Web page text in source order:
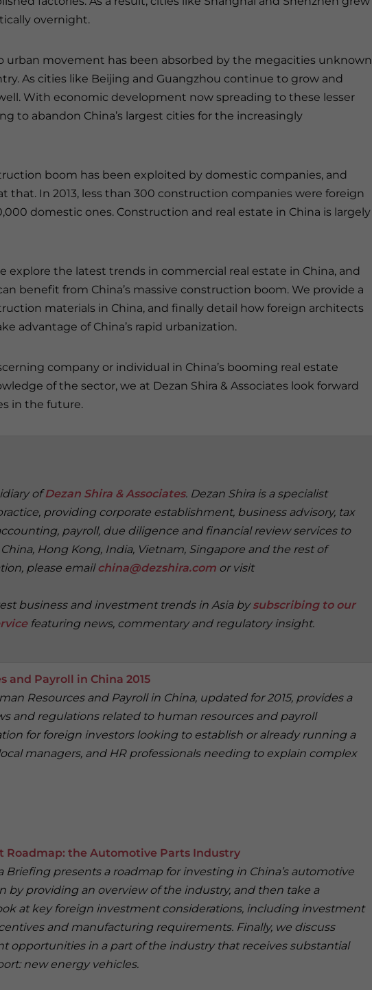
overnight.
urban movement has been absorbed by the megacities unknown
As cities like Beijing and Guangzhou continue to grow and
With economic development now spreading to these lesser
to abandon China’s largest cities for the increasingly
boom has been exploited by domestic companies, and
that. In 2013, less than 300 construction companies were foreign
domestic ones. Construction and real estate in China is largely
explore the latest trends in commercial real estate in China, and
benefit from China’s massive construction boom. We provide a
materials in China, and finally detail how foreign architects
advantage of China’s rapid urbanization.
company or individual in China’s booming real estate
of the sector, we at Dezan Shira & Associates look forward
in the future.
ofDezan Shira & Associates. Dezan Shira is a specialist
providing corporate establishment, business advisory, tax
payroll, due diligence and financial review services to
Hong Kong, India, Vietnam, Singapore and the rest of
please emailchina@dezshira.com or visit
business and investment trends in Asia by subscribing to our
featuring news, commentary and regulatory insight.
and Payroll in China 2015
Resources and Payroll in China, updated for 2015, provides a
and regulations related to human resources and payroll
for foreign investors looking to establish or already running a
managers, and HR professionals needing to explain complex
Roadmap: the Automotive Parts Industry
Briefing presents a roadmap for investing in China’s automotive
by providing an overview of the industry, and then take a
at key foreign investment considerations, including investment
and manufacturing requirements. Finally, we discuss
opportunities in a part of the industry that receives substantial
new energy vehicles.